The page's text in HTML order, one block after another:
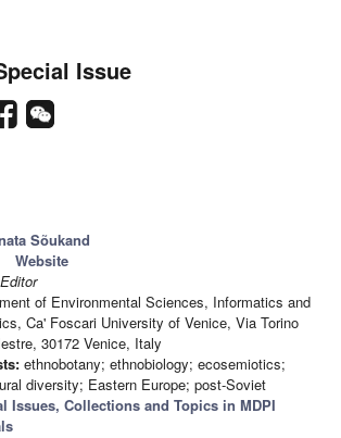
Issue
Sõukand
Website
of Environmental Sciences, Informatics and
Ca' Foscari University of Venice, Via Torino
30172 Venice, Italy
ethnobotany; ethnobiology; ecosemiotics;
diversity; Eastern Europe; post-Soviet
Issues, Collections and Topics in MDPI